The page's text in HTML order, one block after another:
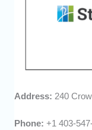
Address: 240
Phone:+1 403-